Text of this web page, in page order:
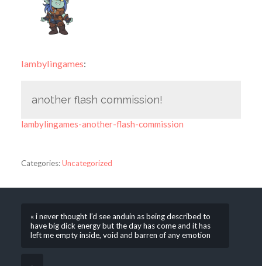
lambylingames:
another flash commission!
lambylingames-another-flash-commission
Categories:Uncategorized
« i never thought I’d see anduin as being described to
have big dick energy but the day has come and it has
left me empty inside, void and barren of any emotion